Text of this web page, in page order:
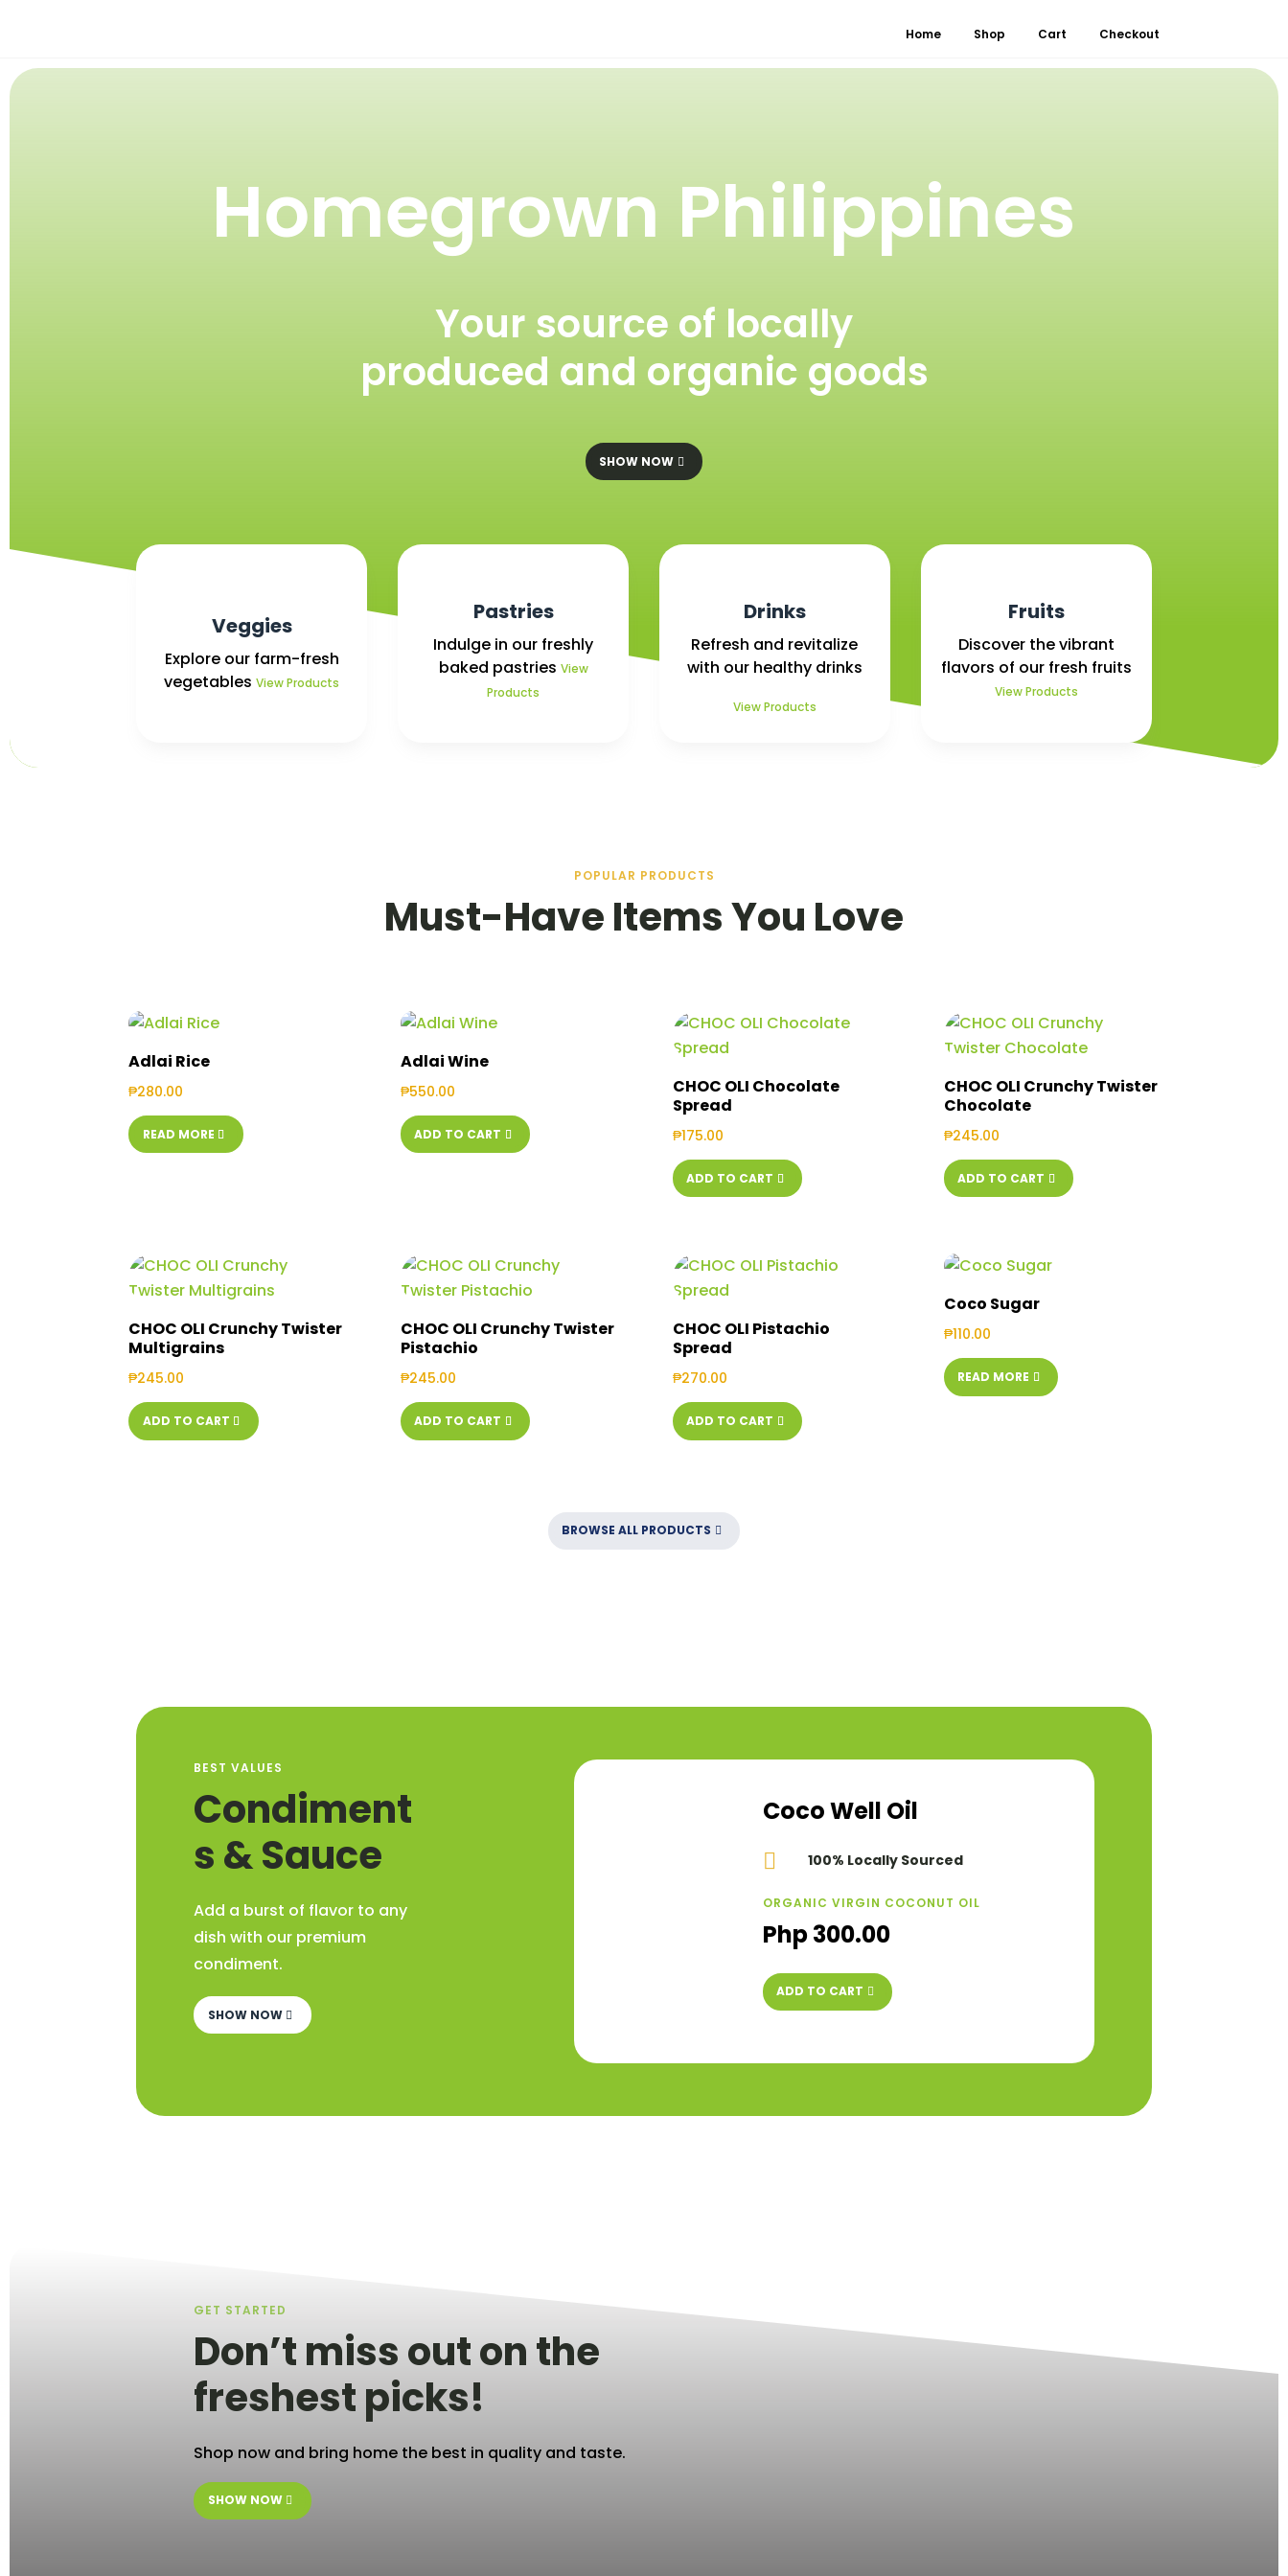
Home Shop Cart Checkout
Homegrown Philippines
Your source of locally
produced and organic goods
SHOW NOW
Veggies
Explore our farm-fresh
vegetablesView Products
Pastries
Indulge in our freshly
baked pastries View
Products
Drinks
Refresh and revitalize
with our healthy drinks
View Products
Fruits
Discover the vibrant
flavors of our fresh fruits
View Products
POPULAR PRODUCTS
Must-Have Items You Love
Adlai Rice
₱280.00
READ MORE
Adlai Wine
₱550.00
ADD TO CART
CHOC OLI Chocolate
Spread
₱175.00
ADD TO CART
CHOC OLI Crunchy Twister
Chocolate
₱245.00
ADD TO CART
CHOC OLI Crunchy Twister
Multigrains
₱245.00
ADD TO CART
CHOC OLI Crunchy Twister
Pistachio
₱245.00
ADD TO CART
CHOC OLI Pistachio
Spread
₱270.00
ADD TO CART
Coco Sugar
₱110.00
READ MORE
BROWSE ALL PRODUCTS
BEST VALUES
Condiment
s & Sauce
Add a burst of flavor to any
dish with our premium
condiment.
SHOW NOW
Coco Well Oil
 100% Locally Sourced
ORGANIC VIRGIN COCONUT OIL
Php 300.00
ADD TO CART
GET STARTED
Don’t miss out on the
freshest picks!
Shop now and bring home the best in quality and taste.
SHOW NOW